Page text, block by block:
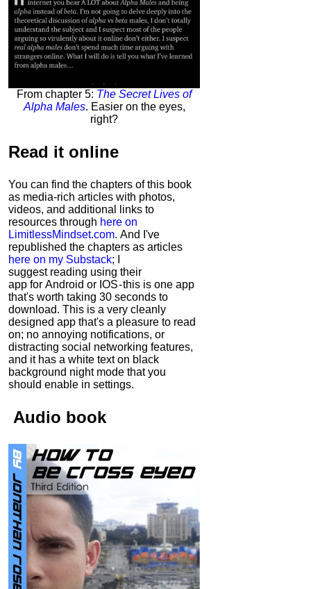
From chapter 5: The Secret Lives of
Alpha Males. Easier on the eyes,
right?
Read it online
You can find the chapters of this book
as media-rich articles with photos,
videos, and additional links to
resources through here on
LimitlessMindset.com. And I've
republished the chapters as articles
here on my Substack; I
suggest reading using their
app for Android or IOS - this is one app
that's worth taking 30 seconds to
download. This is a very cleanly
designed app that's a pleasure to read
on; no annoying notifications, or
distracting social networking features,
and it has a white text on black
background night mode that you
should enable in settings.
Audio book